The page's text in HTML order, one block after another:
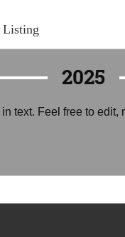
Listing
2025
text. Feel free to